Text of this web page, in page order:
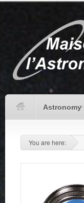
Astronomy
You are here: